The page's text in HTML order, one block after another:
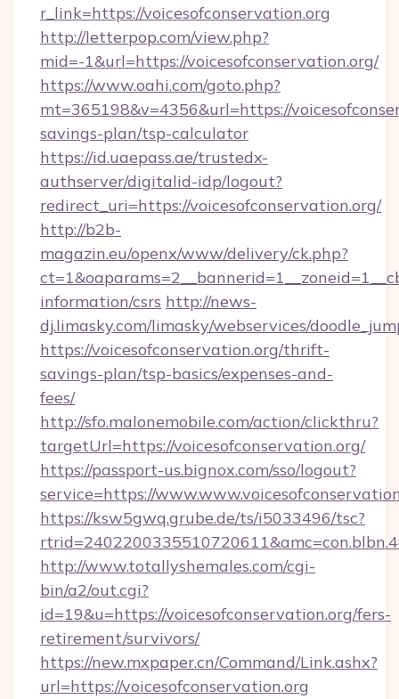
r_link=https://voicesofconservation.org
http://letterpop.com/view.php?
mid=-1&url=https://voicesofconservation.org/
https://www.oahi.com/goto.php?
mt=365198&v=4356&url=https://
savings-plan/tsp-calculator
https://id.uaepass.ae/trustedx-
authserver/digitalid-idp/logout?
redirect_uri=https://voicesofconservation.org/
http://b2b-
magazin.eu/openx/www/delivery/ck.php?
information/csrs http://news-
dj.limasky.com/limasky/webservices/
https://voicesofconservation.org/thrift-
savings-plan/tsp-basics/expenses-and-
fees/
http://sfo.malonemobile.com/action/clickthru?
targetUrl=https://voicesofconservation.org/
https://passport-us.bignox.com/sso/logout?
service=https://
https://ksw5gwq.grube.de/ts/i5033496/tsc?
http://www.totallyshemales.com/cgi-
bin/a2/out.cgi?
id=19&u=https://voicesofconservation.org/fers-
retirement/survivors/
https://new.mxpaper.cn/Command/Link.ashx?
url=https://voicesofconservation.org